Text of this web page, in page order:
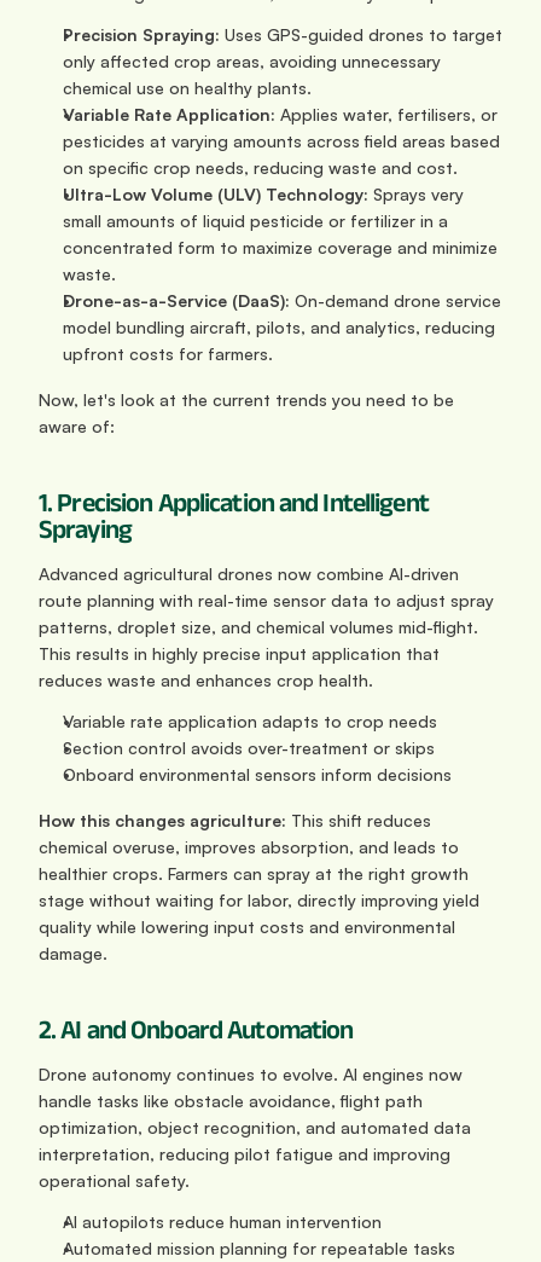
Precision Spraying: Uses GPS-guided drones to target
only affected crop areas, avoiding unnecessary
chemical use on healthy plants.
Variable Rate Application: Applies water, fertilisers, or
pesticides at varying amounts across field areas based
on specific crop needs, reducing waste and cost.
Ultra-Low Volume (ULV) Technology: Sprays very
small amounts of liquid pesticide or fertilizer in a
concentrated form to maximize coverage and minimize
waste.
Drone-as-a-Service (DaaS): On-demand drone service
model bundling aircraft, pilots, and analytics, reducing
upfront costs for farmers.
Now, let's look at the current trends you need to be
aware of:
1. Precision Application and Intelligent
Spraying
Advanced agricultural drones now combine AI-driven
route planning with real-time sensor data to adjust spray
patterns, droplet size, and chemical volumes mid-flight.
This results in highly precise input application that
reduces waste and enhances crop health.
Variable rate application adapts to crop needs
Section control avoids over-treatment or skips
Onboard environmental sensors inform decisions
How this changes agriculture: This shift reduces
chemical overuse, improves absorption, and leads to
healthier crops. Farmers can spray at the right growth
stage without waiting for labor, directly improving yield
quality while lowering input costs and environmental
damage.
2. AI and Onboard Automation
Drone autonomy continues to evolve. AI engines now
handle tasks like obstacle avoidance, flight path
optimization, object recognition, and automated data
interpretation, reducing pilot fatigue and improving
operational safety.
AI autopilots reduce human intervention
Automated mission planning for repeatable tasks